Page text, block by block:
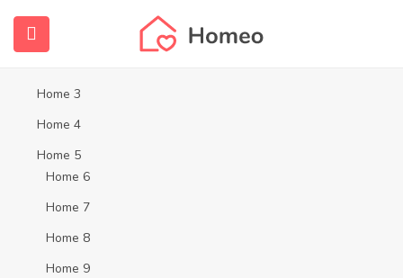
Home 3
Home 4
Home 5
Home 6
Home 7
Home 8
Home 9